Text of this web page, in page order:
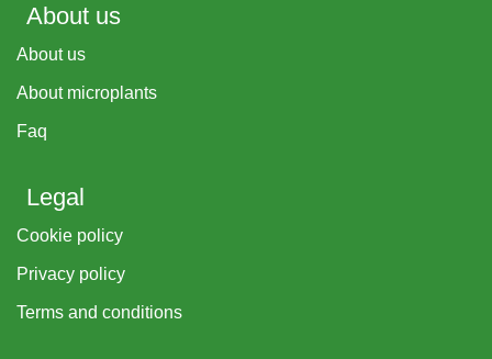
About us
About us
About microplants
Faq
Legal
Cookie policy
Privacy policy
Terms and conditions